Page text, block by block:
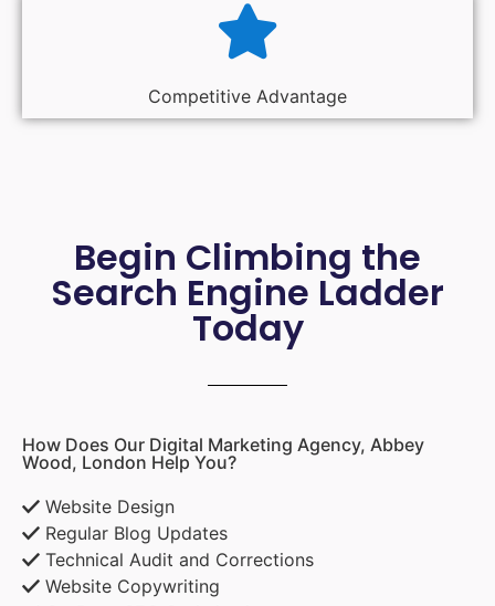
Competitive Advantage
Begin Climbing the
Search Engine Ladder
Today
How Does Our Digital Marketing Agency, Abbey
Wood, London Help You?
Website Design
Regular Blog Updates
Technical Audit and Corrections
Website Copywriting